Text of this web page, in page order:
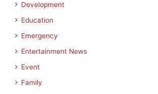
Development
Education
Emergency
Entertainment News
Event
Family